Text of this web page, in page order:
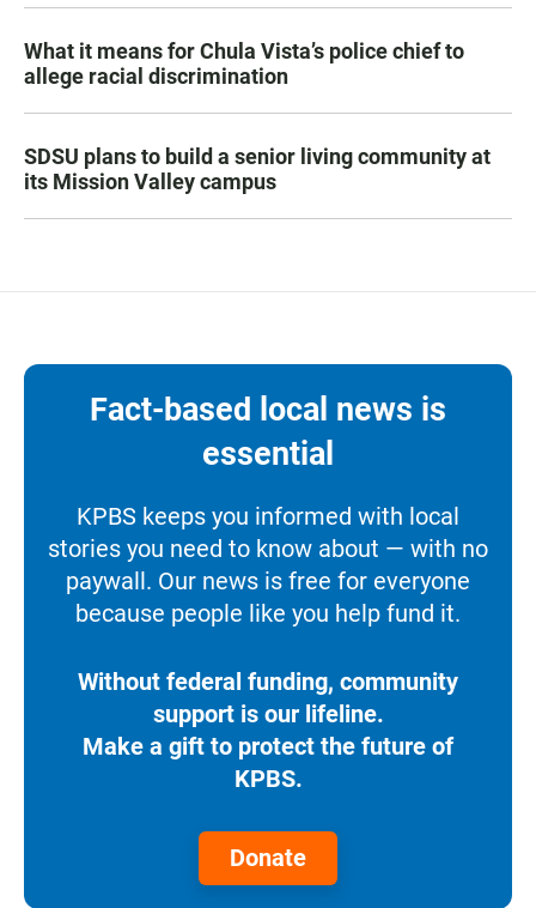
What it means for Chula Vista’s police chief to
allege racial discrimination
SDSU plans to build a senior living community at
its Mission Valley campus
Fact-based local news is
essential
KPBS keeps you informed with local
stories you need to know about — with no
paywall. Our news is free for everyone
because people like you help fund it.
Without federal funding, community
support is our lifeline.
Make a gift to protect the future of
KPBS.
Donate